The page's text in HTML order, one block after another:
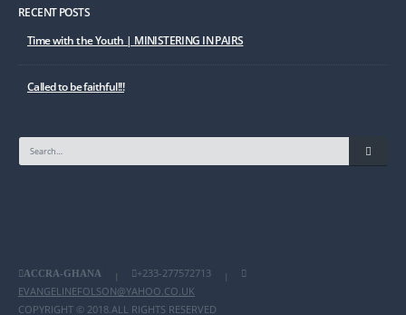
RECENT POSTS
Time with the Youth | MINISTERING IN PAIRS
Called to be faithful!!!
ACCRA-GHANA | +233-277572713
|
EVANGELINEFOLSON@YAHOO.CO.UK
COPYRIGHT © 2018.ALL RIGHTS RESERVED